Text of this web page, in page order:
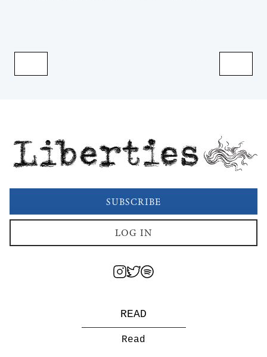
Liberties
SUBSCRIBE
LOG IN
READ
Read